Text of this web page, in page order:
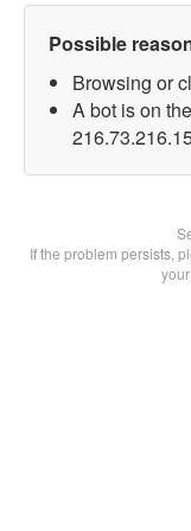
Possible
Browsing or
A bot is on
If the problem persists,